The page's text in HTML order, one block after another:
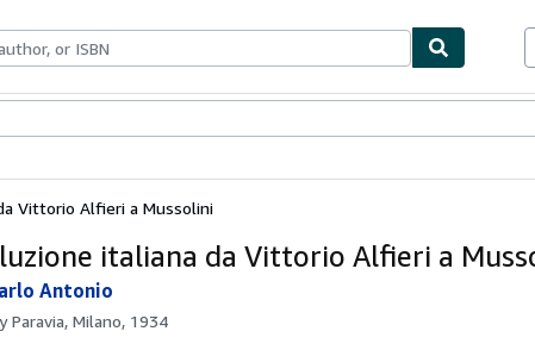
Vittorio Alfieri a Mussolini
italiana da Vittorio Alfieri a
Antonio
Paravia, Milano, 1934